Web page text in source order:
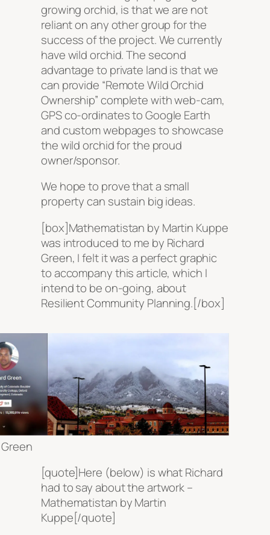
growing orchid, is that we are not
reliant on any other group for the
success of the project. We currently
have wild orchid. The second
advantage to private land is that we
can provide “Remote Wild Orchid
Ownership” complete with web-cam,
GPS co-ordinates to Google Earth
and custom webpages to showcase
the wild orchid for the proud
owner/sponsor.
We hope to prove that a small
property can sustain big ideas.
[box]Mathematistan by Martin Kuppe
was introduced to me by Richard
Green, I felt it was a perfect graphic
to accompany this article, which I
intend to be on-going, about
Resilient Community Planning.[/box]
[quote]Here (below) is what Richard
had to say about the artwork –
Mathematistan by Martin
Kuppe[/quote]